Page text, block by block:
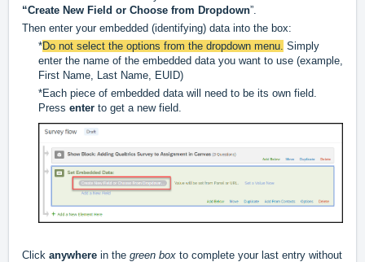
“Create New Field or Choose from Dropdown”.
Then enter your embedded (identifying) data into the box:
*Do not select the options from the dropdown menu. Simply
enter the name of the embedded data you want to use (example,
First Name, Last Name, EUID)
*Each piece of embedded data will need to be its own field.
Press enter to get a new field.
Click anywhere in the green box to complete your last entry without